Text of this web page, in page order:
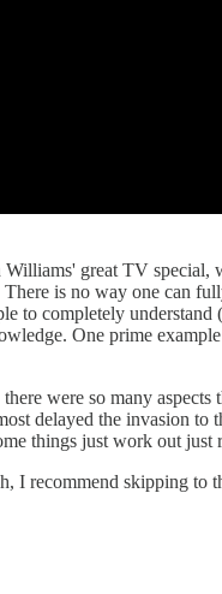
great TV
is no way one can
to completely
One prime
were so many
delayed the invasion
things just work out
I recommend skipping to